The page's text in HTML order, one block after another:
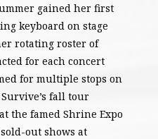
gained her first
keyboard on stage
rotating roster of
for each concert
for multiple stops on
fall tour
the famed Shrine Expo
out shows at